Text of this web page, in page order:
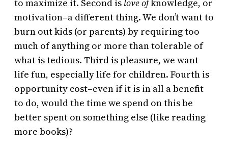
to maximize it. Second is love ofknowledge, or
motivation–a different thing. We don’t want to
burn out kids (or parents) by requiring too
much of anything or more than tolerable of
what is tedious. Third is pleasure, we want
life fun, especially life for children. Fourth is
opportunity cost–even if it is in all a benefit
to do, would the time we spend on this be
better spent on something else (like reading
more books)?